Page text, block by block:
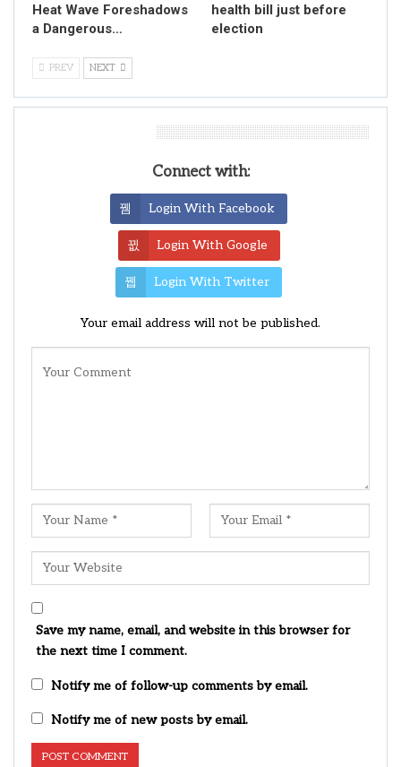
Heat Wave Foreshadows
a Dangerous…
health bill just before
election
PREV NEXT
Connect with:
Login With Facebook
Login With Google
Login With Twitter
Your email address will not be published.
Save my name, email, and website in this browser for
the next time I comment.
Notify me of follow-up comments by email.
Notify me of new posts by email.